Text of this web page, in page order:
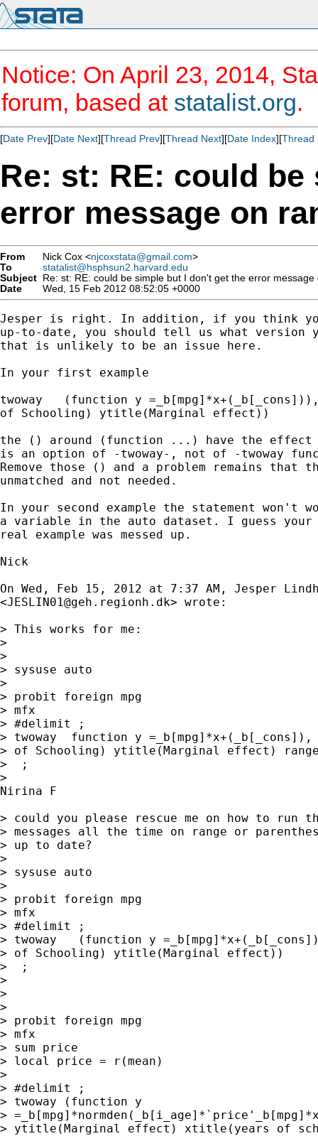
Notice: On April 23, 2014,
forum, based at statalist.org.
[Date Prev][Date Next][Thread Prev][Thread Next][Date Index][Thread
Re: st: RE: could
error message on
From Nick Cox <njcoxstata@gmail.com>
To
statalist@hsphsun2.harvard.edu
Subject Re: st: RE: could be simple but I don't get the error message
Date
Wed, 15 Feb 2012 08:52:05 +0000
Jesper is right. In addition, if you think
up-to-date, you should tell us what version
that is unlikely to be an issue here.
In your first example
twoway   (function y
of Schooling) ytitle(Marginal effect))
the () around (function ...) have the
is an option of -twoway-, not of -twoway
Remove those () and a problem remains
unmatched and not needed.
In your second example the statement won't
a variable in the auto dataset. I guess
real example was messed up.
Nick
On Wed, Feb 15, 2012 at 7:37 AM, Jesper
<JESLIN01@geh.regionh.dk> wrote:
> This works for me:
>
>
> sysuse auto
>
> probit foreign mpg
> mfx
> #delimit ;
> twoway  function y
> of Schooling) ytitle(Marginal effect)
>  ;
>
Nirina F
> could you please rescue me on how to run
> messages all the time on range or
> up to date?
>
> sysuse auto
>
> probit foreign mpg
> mfx
> #delimit ;
> twoway   (function y
> of Schooling) ytitle(Marginal effect))
>  ;
>
>
>
> probit foreign mpg
> mfx
> sum price
> local price = r(mean)
>
> #delimit ;
> twoway (function y
>
> ytitle(Marginal effect) xtitle(years of